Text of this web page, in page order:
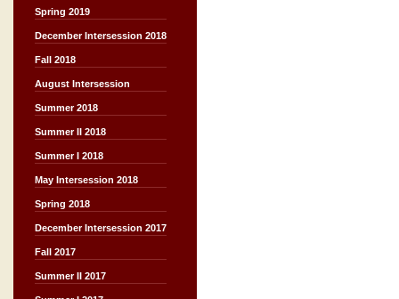
Spring 2019
December Intersession 2018
Fall 2018
August Intersession
Summer 2018
Summer II 2018
Summer I 2018
May Intersession 2018
Spring 2018
December Intersession 2017
Fall 2017
Summer II 2017